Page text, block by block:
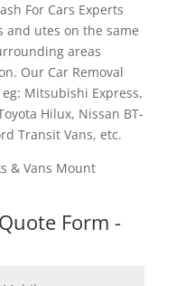
For Cars Experts
and utes on the same
areas
Our Car Removal
Mitsubishi Express,
Hilux, Nissan BT-
Transit Vans, etc.
Form -